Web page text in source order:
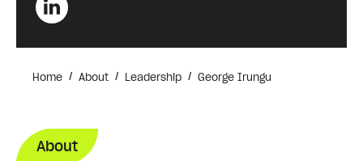
Home / About / Leadership / George Irungu
About